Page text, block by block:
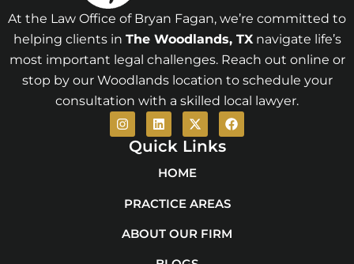
At the Law Office of Bryan Fagan, we’re committed to
helping clients in The Woodlands, TXnavigate life’s
most important legal challenges. Reach out online or
stop by our Woodlands location to schedule your
consultation with a skilled local lawyer.
I
n
s
a
L
i
n
k
e
d
n
X
-
t
w
i
t
e
F
a
c
k
Quick Links
HOME
PRACTICE AREAS
ABOUT OUR FIRM